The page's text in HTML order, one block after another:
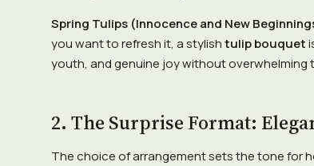
Spring Tulips (Innocence and New
you want to refresh it, a stylishtulip bouquet
youth, and genuine joy without
2. The Surprise Format:
The choice of arrangement sets the tone for